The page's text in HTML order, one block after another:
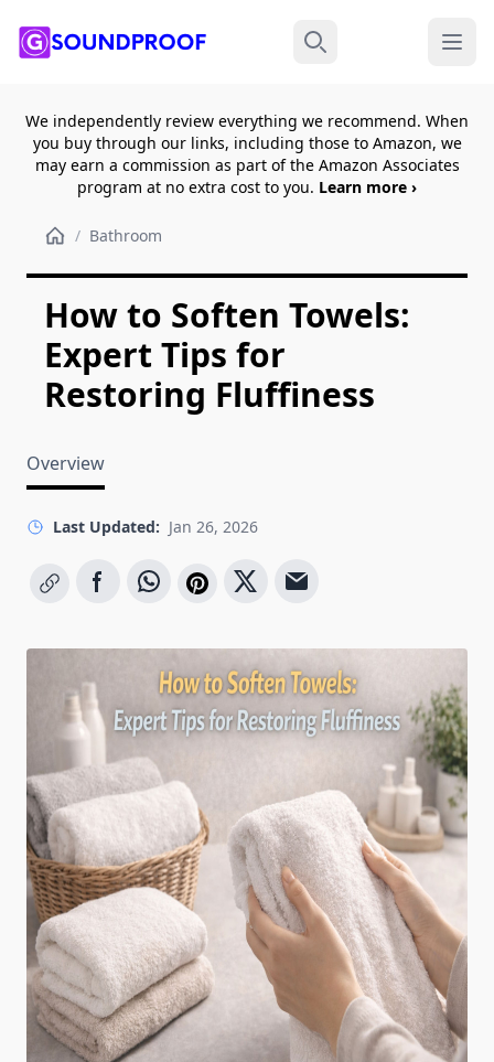
Search Menu
We independently review everything we recommend. When
you buy through our links, including those to Amazon, we
may earn a commission as part of the Amazon Associates
program at no extra cost to you. Learn more ›
/ Bathroom
How to Soften Towels:
Expert Tips for
Restoring Fluffiness
Overview
Last Updated: Jan 26, 2026